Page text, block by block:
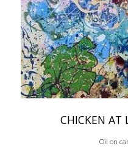
CHICKEN AT
Oil on